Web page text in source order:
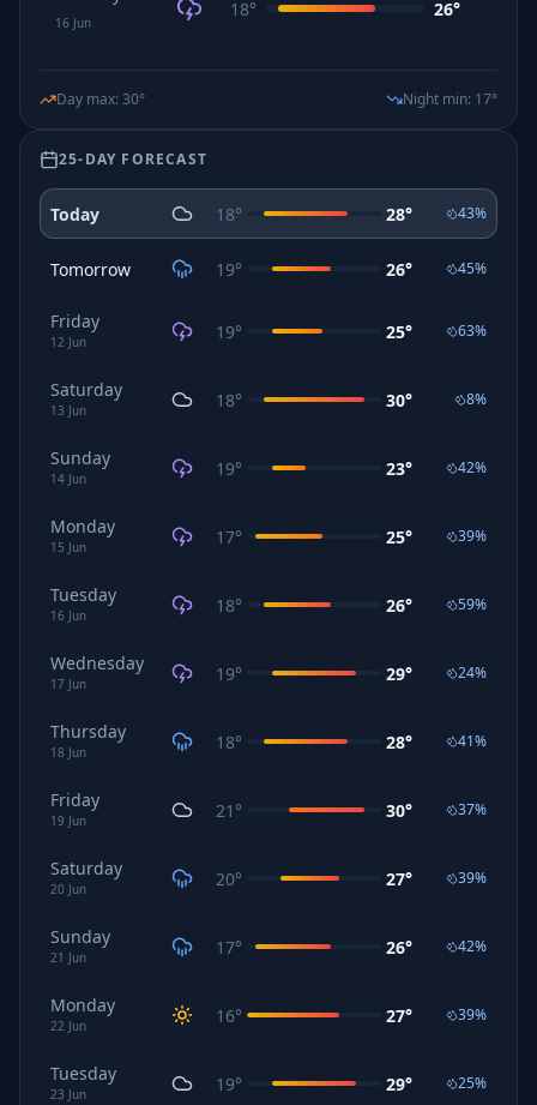
16 Jun
18° 26°
Day max: 30° Night min: 17°
25-DAY FORECAST
Today 18° 28° 43%
Tomorrow 19° 26° 45%
Friday
12 Jun 19° 25° 63%
Saturday
13 Jun 18° 30° 8%
Sunday
14 Jun 19° 23° 42%
Monday
15 Jun 17° 25° 39%
Tuesday
16 Jun 18° 26° 59%
Wednesday
17 Jun 19° 29° 24%
Thursday
18 Jun 18° 28° 41%
Friday
19 Jun 21 ° 30° 37%
Saturday
20 Jun 20° 27° 39%
Sunday
21 Jun 17° 26° 42%
Monday
22 Jun 16° 27° 39%
Tuesday
23 Jun 19° 29° 25%